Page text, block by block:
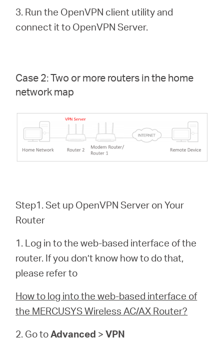
3. Run the OpenVPN client utility and
connect it to OpenVPN Server.
Case 2: Two or more routers in the home
network map
Step1. Set up OpenVPN Server on Your
Router
1. Log in to the web-based interface of the
router. If you don’t know how to do that,
please refer to
How to log into the web-based interface of
the MERCUSYS Wireless AC/AX Router?
2. Go toAdvanced >VPN